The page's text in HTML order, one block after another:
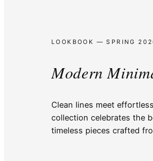
LOOKBOOK — SPRING
Modern
Clean lines meet
collection celebrates the
timeless pieces crafted